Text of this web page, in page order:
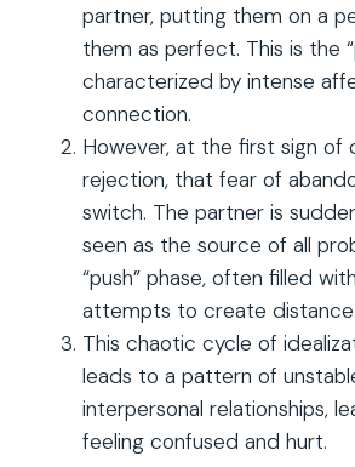
partner, putting them on a
them as perfect. This is the
characterized by intense
connection.
However, at the first sign
rejection, that fear of
switch. The partner is
seen as the source of all
“push” phase, often filled
attempts to create distance.
This chaotic cycle of
leads to a pattern of
interpersonal relationships,
feeling confused and hurt.